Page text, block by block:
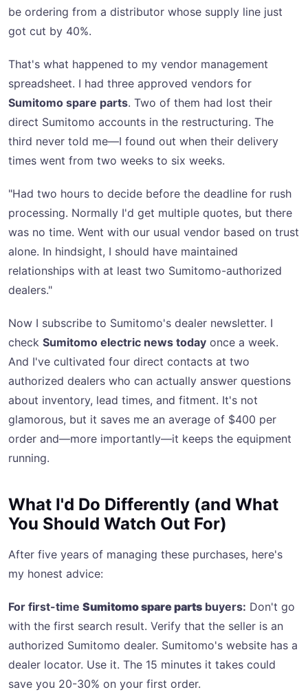
be ordering from a distributor whose supply line just
got cut by 40%.
That's what happened to my vendor management
spreadsheet. I had three approved vendors for
Sumitomo spare parts. Two of them had lost their
direct Sumitomo accounts in the restructuring. The
third never told me—I found out when their delivery
times went from two weeks to six weeks.
"Had two hours to decide before the deadline for rush
processing. Normally I'd get multiple quotes, but there
was no time. Went with our usual vendor based on trust
alone. In hindsight, I should have maintained
relationships with at least two Sumitomo-authorized
dealers."
Now I subscribe to Sumitomo's dealer newsletter. I
check Sumitomo electric news today once a week.
And I've cultivated four direct contacts at two
authorized dealers who can actually answer questions
about inventory, lead times, and fitment. It's not
glamorous, but it saves me an average of $400 per
order and—more importantly—it keeps the equipment
running.
What I'd Do Differently (and What
You Should Watch Out For)
After five years of managing these purchases, here's
my honest advice:
For first-time Sumitomo spare parts buyers: Don't go
with the first search result. Verify that the seller is an
authorized Sumitomo dealer. Sumitomo's website has a
dealer locator. Use it. The 15 minutes it takes could
save you 20-30% on your first order.